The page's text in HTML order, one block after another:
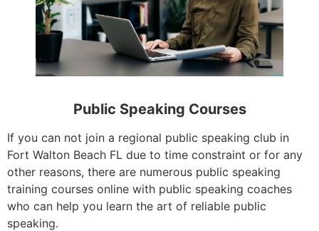
Public Speaking Courses
If you can not join a regional public speaking club in
Fort Walton Beach FL due to time constraint or for any
other reasons, there are numerous public speaking
training courses online with public speaking coaches
who can help you learn the art of reliable public
speaking.